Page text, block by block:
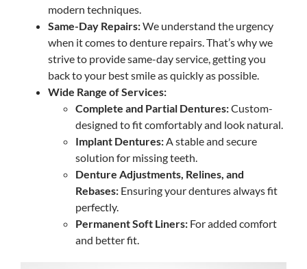
modern techniques.
Same-Day Repairs:We understand the urgency
when it comes to denture repairs. That’s why we
strive to provide same-day service, getting you
back to your best smile as quickly as possible.
Wide Range of Services:
Complete and Partial Dentures:Custom-
designed to fit comfortably and look natural.
Implant Dentures: A stable and secure
solution for missing teeth.
Denture Adjustments, Relines, and
Rebases: Ensuring your dentures always fit
perfectly.
Permanent Soft Liners: For added comfort
and better fit.